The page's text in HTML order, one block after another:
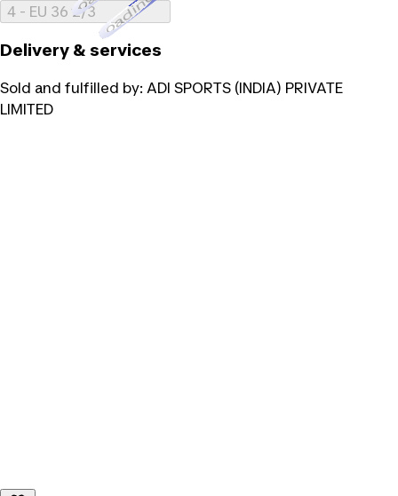
4 - EU 36 2/3
Delivery & services
Sold and fulfilled by: ADI SPORTS (INDIA) PRIVATE
LIMITED